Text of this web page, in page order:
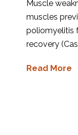
Muscle
muscles
poliomyelitis
recovery
Read More